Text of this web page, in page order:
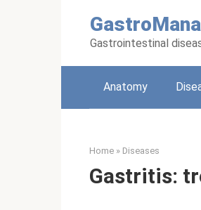
Gastrointestinal
Anatomy
Home » Diseases
Gastritis: